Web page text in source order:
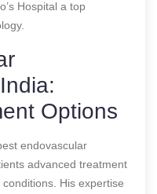
Hospital a top
Options
endovascular
advanced treatment
His expertise